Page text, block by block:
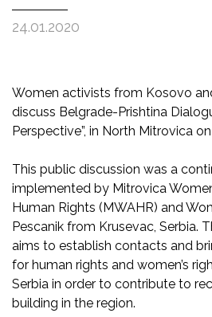
24.01.2020
Women activists from Kosovo
discuss Belgrade-Prishtina
Perspective”, in North Mitrovica on
This public discussion was a
implemented by Mitrovica
Human Rights (MWAHR) and
Pescanik from Krusevac, Serbia.
aims to establish contacts and
for human rights and women’s
Serbia in order to contribute to
building in the region.